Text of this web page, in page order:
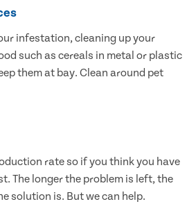
infestation, cleaning up your
such as cereals in metal or plastic
them at bay. Clean around pet
rate so if you think you have
The longer the problem is left, the
solution is. But we can help.